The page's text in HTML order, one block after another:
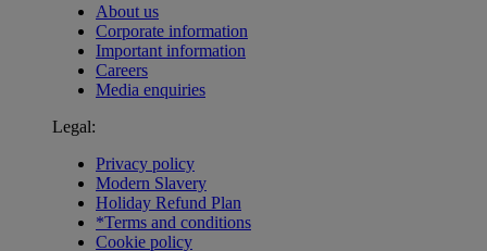
About us
Corporate information
Important information
Careers
Media enquiries
Legal:
Privacy policy
Modern Slavery
Holiday Refund Plan
*Terms and conditions
Cookie policy